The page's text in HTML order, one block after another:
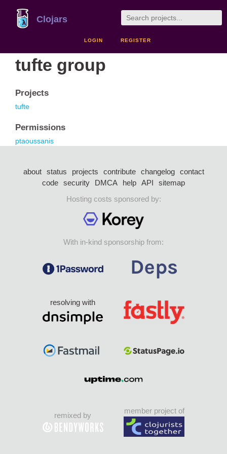
Clojars
LOGIN REGISTER
tufte group
Projects
tufte
Permissions
ptaoussanis
about status projects contribute changelog
contact
code security DMCA help API
sitemap
Hosting costs sponsored by:
With in-kind sponsorship from:
resolving with
remixed by
member project of